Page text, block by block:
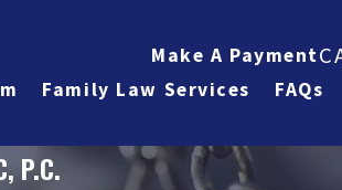
Make A Payment
Family Law Services FAQs
P.C.